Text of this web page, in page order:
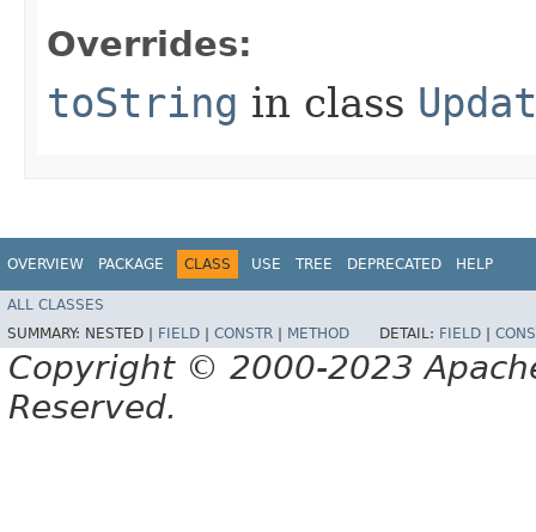
Overrides:
toString in class
OVERVIEW PACKAGE CLASS USE TREE DEPRECATED HELP
ALL CLASSES
SUMMARY: NESTED | FIELD | CONSTR | METHOD DETAIL: FIELD |
Copyright © 2000-2023
Reserved.